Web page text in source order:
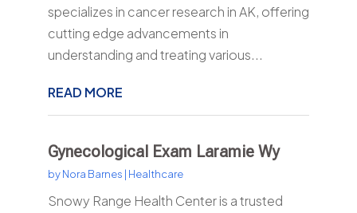
specializes in cancer research in AK, offering
cutting edge advancements in
understanding and treating various...
READ MORE
Gynecological Exam Laramie Wy
byNora Barnes | Healthcare
Snowy Range Health Center is a trusted